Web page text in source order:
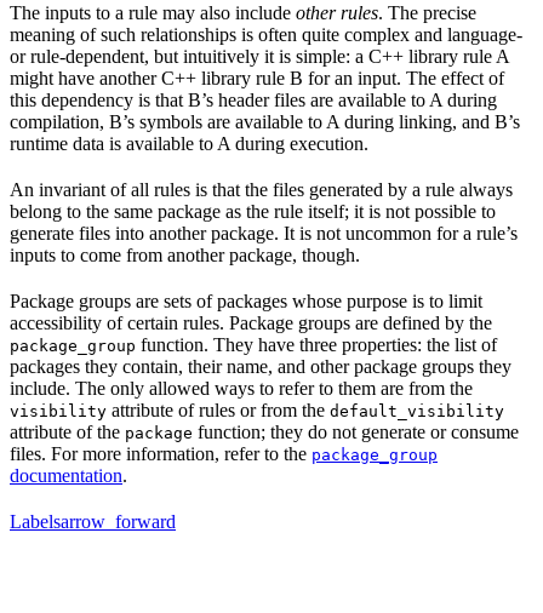
The inputs to a rule may also include other rules. The precise
meaning of such relationships is often quite complex and language-
or rule-dependent, but intuitively it is simple: a C++ library rule A
might have another C++ library rule B for an input. The effect of
this dependency is that B’s header files are available to A during
compilation, B’s symbols are available to A during linking, and B’s
runtime data is available to A during execution.
An invariant of all rules is that the files generated by a rule always
belong to the same package as the rule itself; it is not possible to
generate files into another package. It is not uncommon for a rule’s
inputs to come from another package, though.
Package groups are sets of packages whose purpose is to limit
accessibility of certain rules. Package groups are defined by the
package_group function. They have three properties: the list of
packages they contain, their name, and other package groups they
include. The only allowed ways to refer to them are from the
visibility attribute of rules or from the default_visibility
attribute of the package function; they do not generate or consume
files. For more information, refer to the package_group
documentation.
Labelsarrow_forward